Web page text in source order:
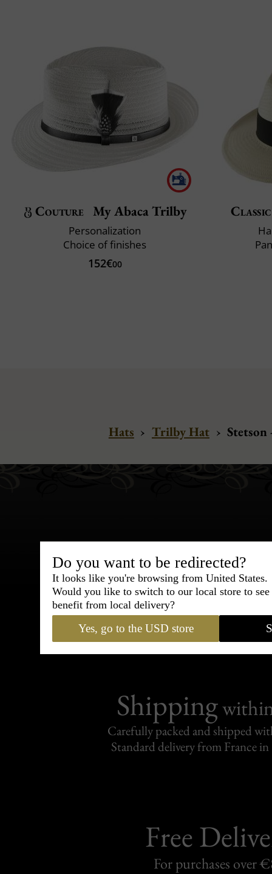
Couture My Abaca Trilby
Personalization
Choice of finishes
152€00
Hats › Trilby Hat ›
Bespoke &
Express
95% of tailoring is completed
Shipping
Carefully packed and shipped
Standard delivery from France in
Free
For purchases over
Do you want to be redirected?
It looks like you're browsing from United States.
Would you like to switch to our local store to
benefit from local delivery?
Yes, go to the USD store